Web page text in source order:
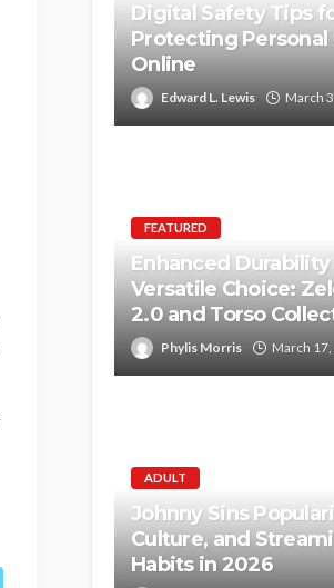
Digital Safety Tips
Protecting Personal
Online
Edward L. Lewis March
FEATURED
Enhanced
Versatile Choice:
2.0 and Torso
Phylis Morris March
ADULT
Johnny Sins
Culture, and
Habits in 2026